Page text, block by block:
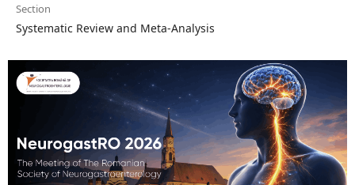
Section
Systematic Review and Meta-Analysis